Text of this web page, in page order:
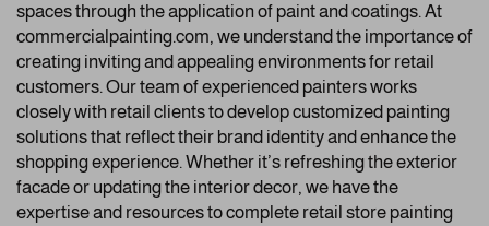
spaces through the application of paint and coatings. At
commercialpainting.com, we understand the importance of
creating inviting and appealing environments for retail
customers. Our team of experienced painters works
closely with retail clients to develop customized painting
solutions that reflect their brand identity and enhance the
shopping experience. Whether it’s refreshing the exterior
facade or updating the interior decor, we have the
expertise and resources to complete retail store painting